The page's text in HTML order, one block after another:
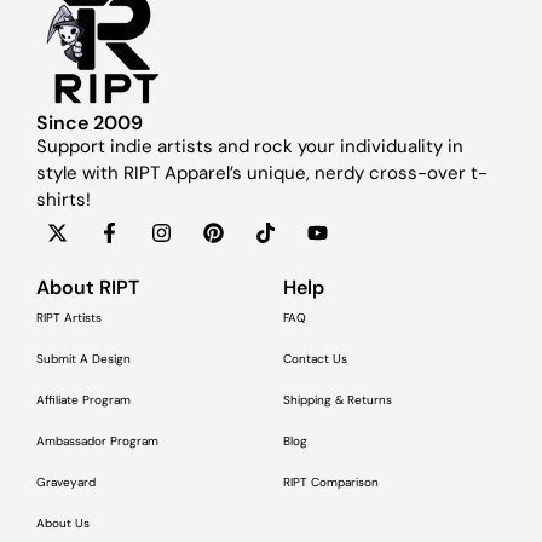
Since 2009
Support indie artists and rock your individuality in
style with RIPT Apparel’s unique, nerdy cross-over t-
shirts!
About RIPT
RIPT Artists
Submit A Design
Affiliate Program
Ambassador Program
Graveyard
About Us
Help
FAQ
Contact Us
Shipping & Returns
Blog
RIPT Comparison